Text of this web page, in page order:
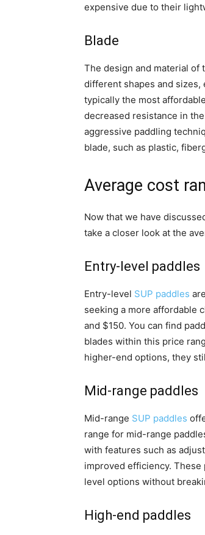
expensive due to their
Blade
The design and material of
different shapes and
typically the most
decreased resistance in
aggressive paddling
blade, such as plastic,
Average cost
Now that we have
take a closer look at the
Entry-level paddles
Entry-level SUP paddles
seeking a more affordable
and $150. You can find
blades within this price
higher-end options, they
Mid-range paddles
Mid-range SUP paddles
range for mid-range
with features such as
improved efficiency.
level options without
High-end paddles